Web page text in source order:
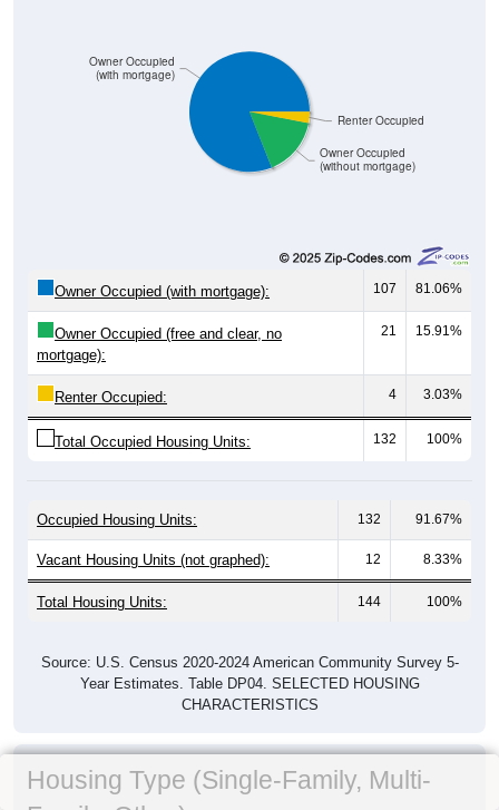
Owner Occupied
(without mortgage)
Renter Occupied
Owner Occupied
(with mortgage)
Owner Occupied (with mortgage): 107 81.06%
Owner Occupied (free and clear, no
mortgage):
21 15.91%
Renter Occupied: 4 3.03%
Total Occupied Housing Units: 132 100%
Occupied Housing Units: 132 91.67%
Vacant Housing Units (not graphed): 12 8.33%
Total Housing Units: 144 100%
Source: U.S. Census 2020-2024 American Community Survey 5-
Year Estimates. Table DP04. SELECTED HOUSING
CHARACTERISTICS
Housing Type (Single-Family, Multi-